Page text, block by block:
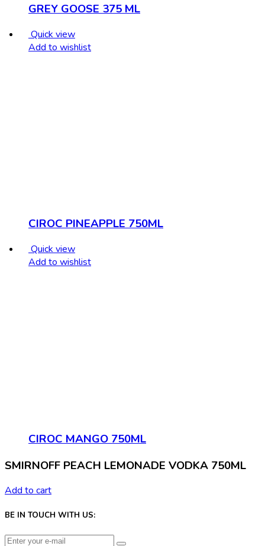
GREY GOOSE 375 ML
Quick view
Add to wishlist
CIROC PINEAPPLE 750ML
Quick view
Add to wishlist
CIROC MANGO 750ML
SMIRNOFF PEACH LEMONADE VODKA 750ML
Add to cart
BE IN TOUCH WITH US: